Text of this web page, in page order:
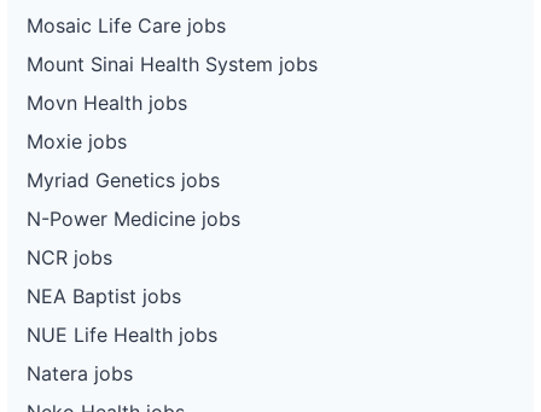
Mosaic Life Care jobs
Mount Sinai Health System jobs
Movn Health jobs
Moxie jobs
Myriad Genetics jobs
N-Power Medicine jobs
NCR jobs
NEA Baptist jobs
NUE Life Health jobs
Natera jobs